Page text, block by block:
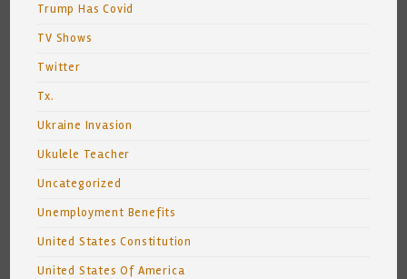
Trump Has Covid
TV Shows
Twitter
Tx.
Ukraine Invasion
Ukulele Teacher
Uncategorized
Unemployment Benefits
United States Constitution
United States Of America